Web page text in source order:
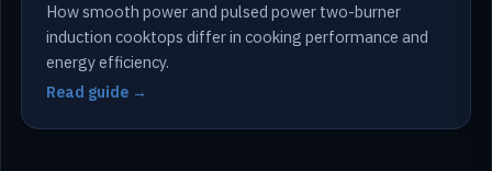
How smooth power and pulsed power two-burner
induction cooktops differ in cooking performance and
energy efficiency.
Read guide →